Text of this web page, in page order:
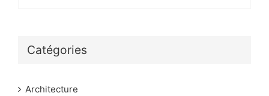
Catégories
Architecture